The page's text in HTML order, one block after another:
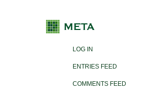
LOG IN
ENTRIES FEED
COMMENTS FEED